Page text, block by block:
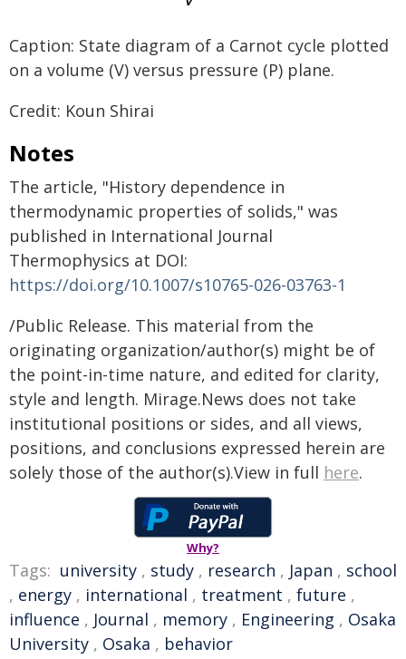
Caption: State diagram of a Carnot cycle plotted
on a volume (V) versus pressure (P) plane.
Credit: Koun Shirai
Notes
The article, "History dependence in
thermodynamic properties of solids," was
published in International Journal
Thermophysics at DOI:
https://doi.org/10.1007/s10765-026-03763-1
/Public Release. This material from the
originating organization/author(s) might be of
the point-in-time nature, and edited for clarity,
style and length. Mirage.News does not take
institutional positions or sides, and all views,
positions, and conclusions expressed herein are
solely those of the author(s).View in full here.
Why?
Tags: university , study , research , Japan , school
, energy , international , treatment , future ,
influence , Journal , memory , Engineering , Osaka
University , Osaka , behavior